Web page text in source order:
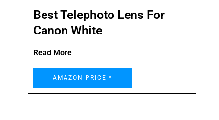
Best Telephoto Lens For
Canon White
Read More
AMAZON PRICE *